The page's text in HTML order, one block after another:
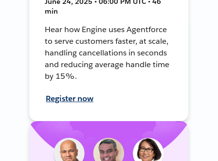
min
Hear how Engine uses Agentforce
to serve customers faster, at scale,
handling cancellations in seconds
and reducing average handle time
by 15%.
Register now